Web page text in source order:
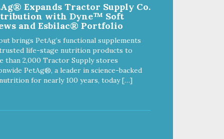
Expands Tractor Supply Co.
with Dyne™ Soft
and Esbilac® Portfolio
brings PetAg’s functional supplements
life-stage nutrition products to
than 2,000 Tractor Supply stores
PetAg®, a leader in science-backed
for nearly 100 years, today […]